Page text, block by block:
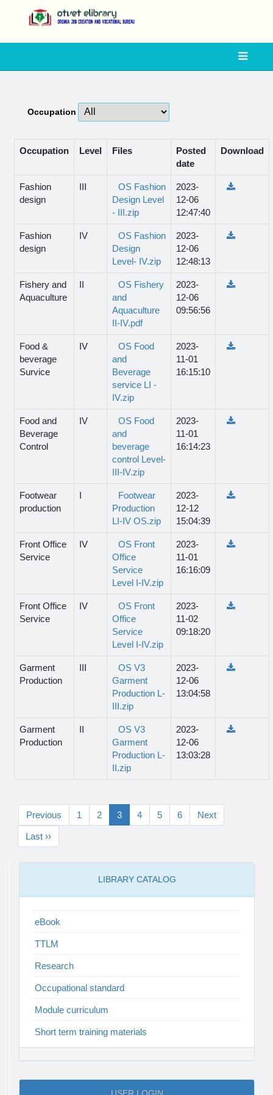
Occupation
Occupation Level Files
Posted
date
Download
Fashion
design
III
OS Fashion
Design Level
- III.zip
2023-
12-06
12:47:40
Fashion
design
IV
OS Fashion
Design
Level- IV.zip
2023-
12-06
12:48:13
Fishery and
Aquaculture
II
OS Fishery
and
Aquaculture
II-IV.pdf
2023-
12-06
09:56:56
Food &
beverage
Survice
IV
OS Food
and
Beverage
service LI -
IV.zip
2023-
11-01
16:15:10
Food and
Beverage
Control
IV
OS Food
and
beverage
control Level-
III-IV.zip
2023-
11-01
16:14:23
Footwear
production
I
Footwear
Production
LI-IV OS.zip
2023-
12-12
15:04:39
Front Office
Service
IV
OS Front
Office
Service
Level I-IV.zip
2023-
11-01
16:16:09
Front Office
Service
IV
OS Front
Office
Service
Level I-IV.zip
2023-
11-02
09:18:20
Garment
Production
III
OS V3
Garment
Production L-
III.zip
2023-
12-06
13:04:58
Garment
Production
II
OS V3
Garment
Production L-
II.zip
2023-
12-06
13:03:28
Previous 1 2 3 4 5 6 Next
Last ››
LIBRARY CATALOG
eBook
TTLM
Research
Occupational standard
Module curriculum
Short term training materials